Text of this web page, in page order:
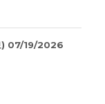
) 07/19/2026